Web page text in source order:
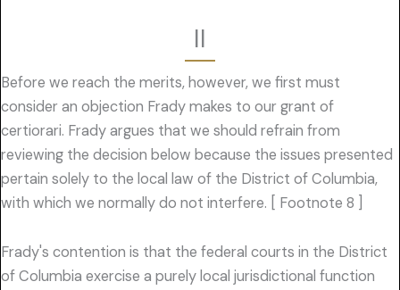
II
Before we reach the merits, however, we first must
consider an objection Frady makes to our grant of
certiorari. Frady argues that we should refrain from
reviewing the decision below because the issues presented
pertain solely to the local law of the District of Columbia,
with which we normally do not interfere. [ Footnote 8 ]
Frady's contention is that the federal courts in the District
of Columbia exercise a purely local jurisdictional function